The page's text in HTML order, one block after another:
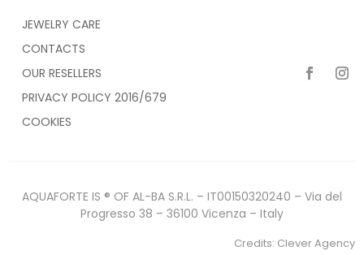
JEWELRY CARE
CONTACTS
OUR RESELLERS
PRIVACY POLICY 2016/679
COOKIES
AQUAFORTE IS ® OF AL-BA S.R.L. – IT00150320240 – Via del
Progresso 38 – 36100 Vicenza – Italy
Credits: Clever Agency